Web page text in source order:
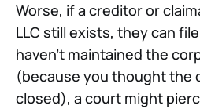
Worse, if a creditor or
LLC still exists, they can
haven't maintained the
(because you thought the
closed), a court might